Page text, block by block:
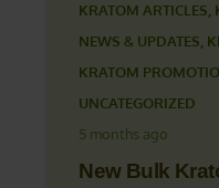
KRATOM ARTICLES,
NEWS & UPDATES,
KRATOM
UNCATEGORIZED
5 months ago
New Bulk